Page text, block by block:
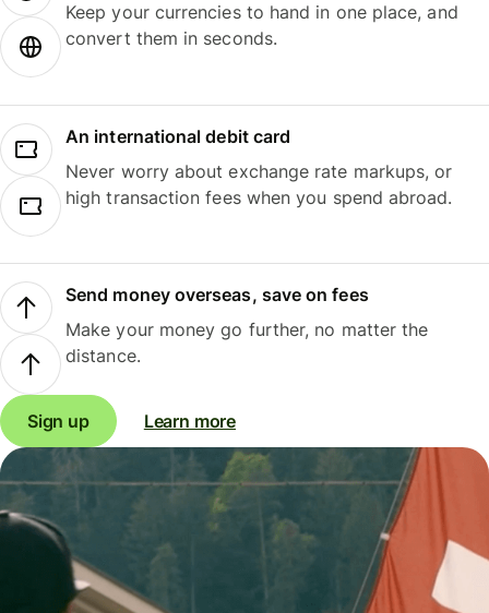
Keep your currencies to hand in one place, and
convert them in seconds.
An international debit card
Never worry about exchange rate markups, or
high transaction fees when you spend abroad.
Send money overseas, save on fees
Make your money go further, no matter the
distance.
Sign up Learn more